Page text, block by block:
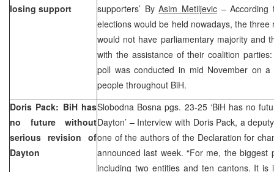
losing support
supporters’ ByAsim Metiljevic– According
elections would be held nowadays, the
would not have parliamentary majority and
with the assistance of their coalition
poll was conducted in mid November on
people throughout BiH.
Doris Pack: BiH has
no future without
serious revision of
Dayton
Slobodna Bosna pgs. 23-25 ‘BiH has no
Dayton’ – Interview with Doris Pack, a
one of the authors of the Declaration for
announced last week. “For me, the biggest
including two entities and ten cantons. It is